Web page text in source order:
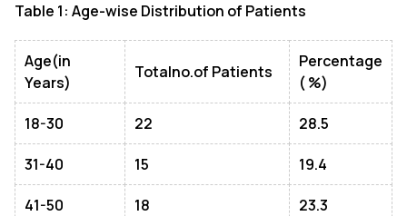
Table 1: Age-wise Distribution of Patients
Age(in
Years)
Totalno.of Patients
Percentage
( %)
18-30 22 28.5
31-40 15 19.4
41-50 18 23.3